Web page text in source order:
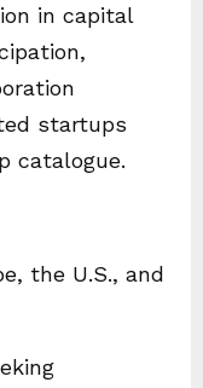
in capital
startups
catalogue.
the U.S., and